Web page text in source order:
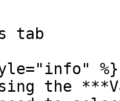
tab
%}
the